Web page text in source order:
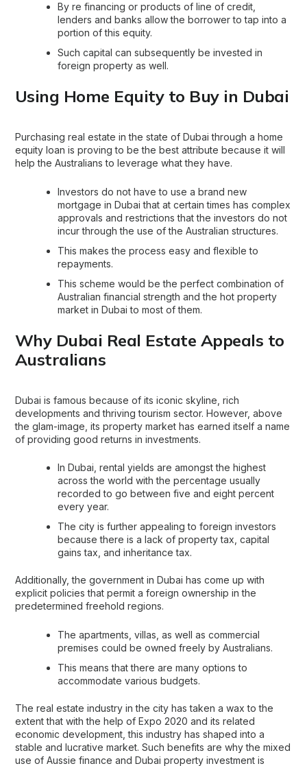
By re financing or products of line of credit,
lenders and banks allow the borrower to tap into a
portion of this equity.
Such capital can subsequently be invested in
foreign property as well.
Using Home Equity to Buy in Dubai
Purchasing real estate in the state of Dubai through a home
equity loan is proving to be the best attribute because it will
help the Australians to leverage what they have.
Investors do not have to use a brand new
mortgage in Dubai that at certain times has complex
approvals and restrictions that the investors do not
incur through the use of the Australian structures.
This makes the process easy and flexible to
repayments.
This scheme would be the perfect combination of
Australian financial strength and the hot property
market in Dubai to most of them.
Why Dubai Real Estate Appeals to
Australians
Dubai is famous because of its iconic skyline, rich
developments and thriving tourism sector. However, above
the glam-image, its property market has earned itself a name
of providing good returns in investments.
In Dubai, rental yields are amongst the highest
across the world with the percentage usually
recorded to go between five and eight percent
every year.
The city is further appealing to foreign investors
because there is a lack of property tax, capital
gains tax, and inheritance tax.
Additionally, the government in Dubai has come up with
explicit policies that permit a foreign ownership in the
predetermined freehold regions.
The apartments, villas, as well as commercial
premises could be owned freely by Australians.
This means that there are many options to
accommodate various budgets.
The real estate industry in the city has taken a wax to the
extent that with the help of Expo 2020 and its related
economic development, this industry has shaped into a
stable and lucrative market. Such benefits are why the mixed
use of Aussie finance and Dubai property investment is